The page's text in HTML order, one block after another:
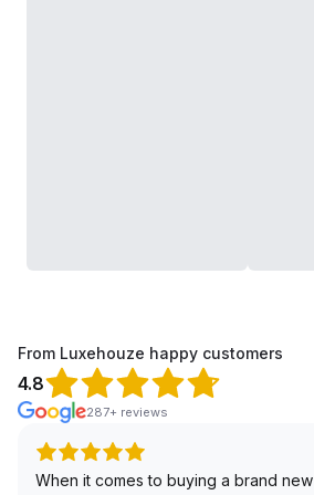
From Luxehouze happy customers
4.8
287+ reviews
When it comes to buying a brand new